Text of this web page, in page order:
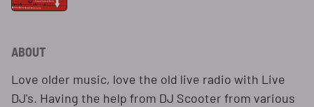
ABOUT
Love older music, love the old live radio with Live
DJ's. Having the help from DJ Scooter from various